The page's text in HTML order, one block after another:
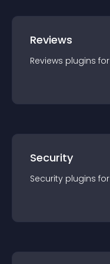
Reviews
Reviews plugins for
Security
Security plugins for